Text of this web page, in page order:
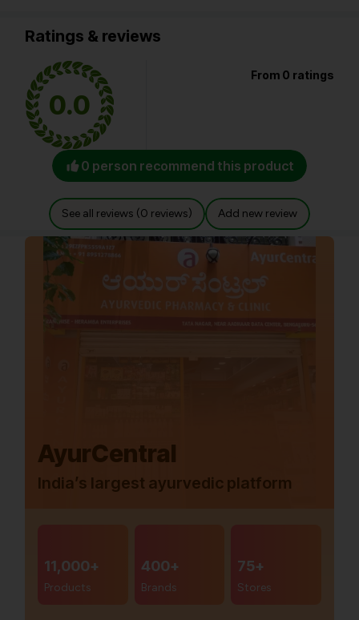
Ratings & reviews
0.0
From 0 ratings
0 person recommend this product
See all reviews (0 reviews) Add new review
AyurCentral
India’s largest ayurvedic platform
11,000+
Products
400+
Brands
75+
Stores